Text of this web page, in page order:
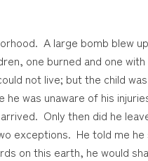
A large bomb blew
one burned and one
not live; but the child
was unaware of his
Only then did he
exceptions. He told me
on this earth, he would